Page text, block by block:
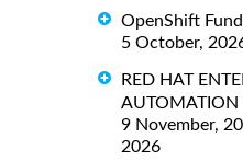
OpenShift
5 October,
RED HAT
AUTOMATION
9 November,
2026